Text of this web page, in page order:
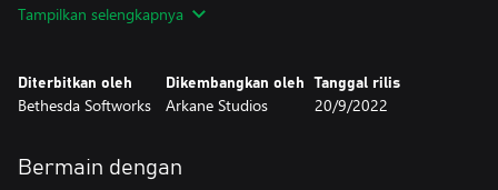
Are you the hero or the villain? You’ll experience DEATHLOOP’s
main story as Colt, hunting down targets across the island of
you’ll be hunted by your rival Julianna, who can be controlled by
another player. So if you’re feeling devious, you, too, can step
Tampilkan selengkapnya
Diterbitkan oleh
Bethesda Softworks
Dikembangkan oleh
Arkane Studios
Tanggal rilis
20/9/2022
Bermain dengan